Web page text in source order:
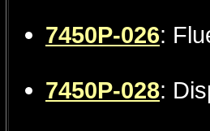
7450P-026:
7450P-028: